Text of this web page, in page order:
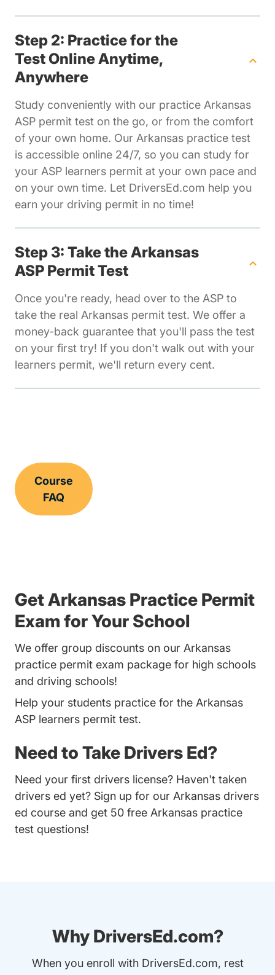
Step 2: Practice for the
Test Online Anytime,
Anywhere
Study conveniently with our practice Arkansas
ASP permit test on the go, or from the comfort
of your own home. Our Arkansas practice test
is accessible online 24/7, so you can study for
your ASP learners permit at your own pace and
on your own time. Let DriversEd.com help you
earn your driving permit in no time!
Step 3: Take the Arkansas
ASP Permit Test
Once you're ready, head over to the ASP to
take the real Arkansas permit test. We offer a
money-back guarantee that you'll pass the test
on your first try! If you don't walk out with your
learners permit, we'll return every cent.
Course
FAQ
Get Arkansas Practice Permit
Exam for Your School
We offer group discounts on our Arkansas
practice permit exam package for high schools
and driving schools!
Help your students practice for the Arkansas
ASP learners permit test.
Need to Take Drivers Ed?
Need your first drivers license? Haven't taken
drivers ed yet? Sign up for our Arkansas drivers
ed course and get 50 free Arkansas practice
test questions!
Why DriversEd.com?
When you enroll with DriversEd.com, rest